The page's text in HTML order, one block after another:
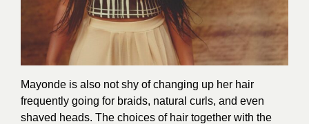
Mayonde is also not shy of changing up her hair
frequently going for braids, natural curls, and even
shaved heads. The choices of hair together with the